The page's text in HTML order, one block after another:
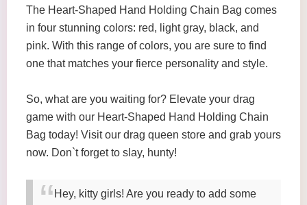
The Heart-Shaped Hand Holding Chain Bag comes
in four stunning colors: red, light gray, black, and
pink. With this range of colors, you are sure to find
one that matches your fierce personality and style.
So, what are you waiting for? Elevate your drag
game with our Heart-Shaped Hand Holding Chain
Bag today! Visit our drag queen store and grab yours
now. Don`t forget to slay, hunty!
Hey, kitty girls! Are you ready to add some